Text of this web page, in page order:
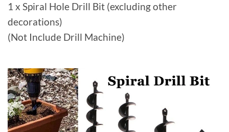
1 x Spiral Hole Drill Bit (excluding other
decorations)
(Not Include Drill Machine)